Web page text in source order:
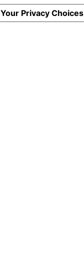
Your Privacy Choices